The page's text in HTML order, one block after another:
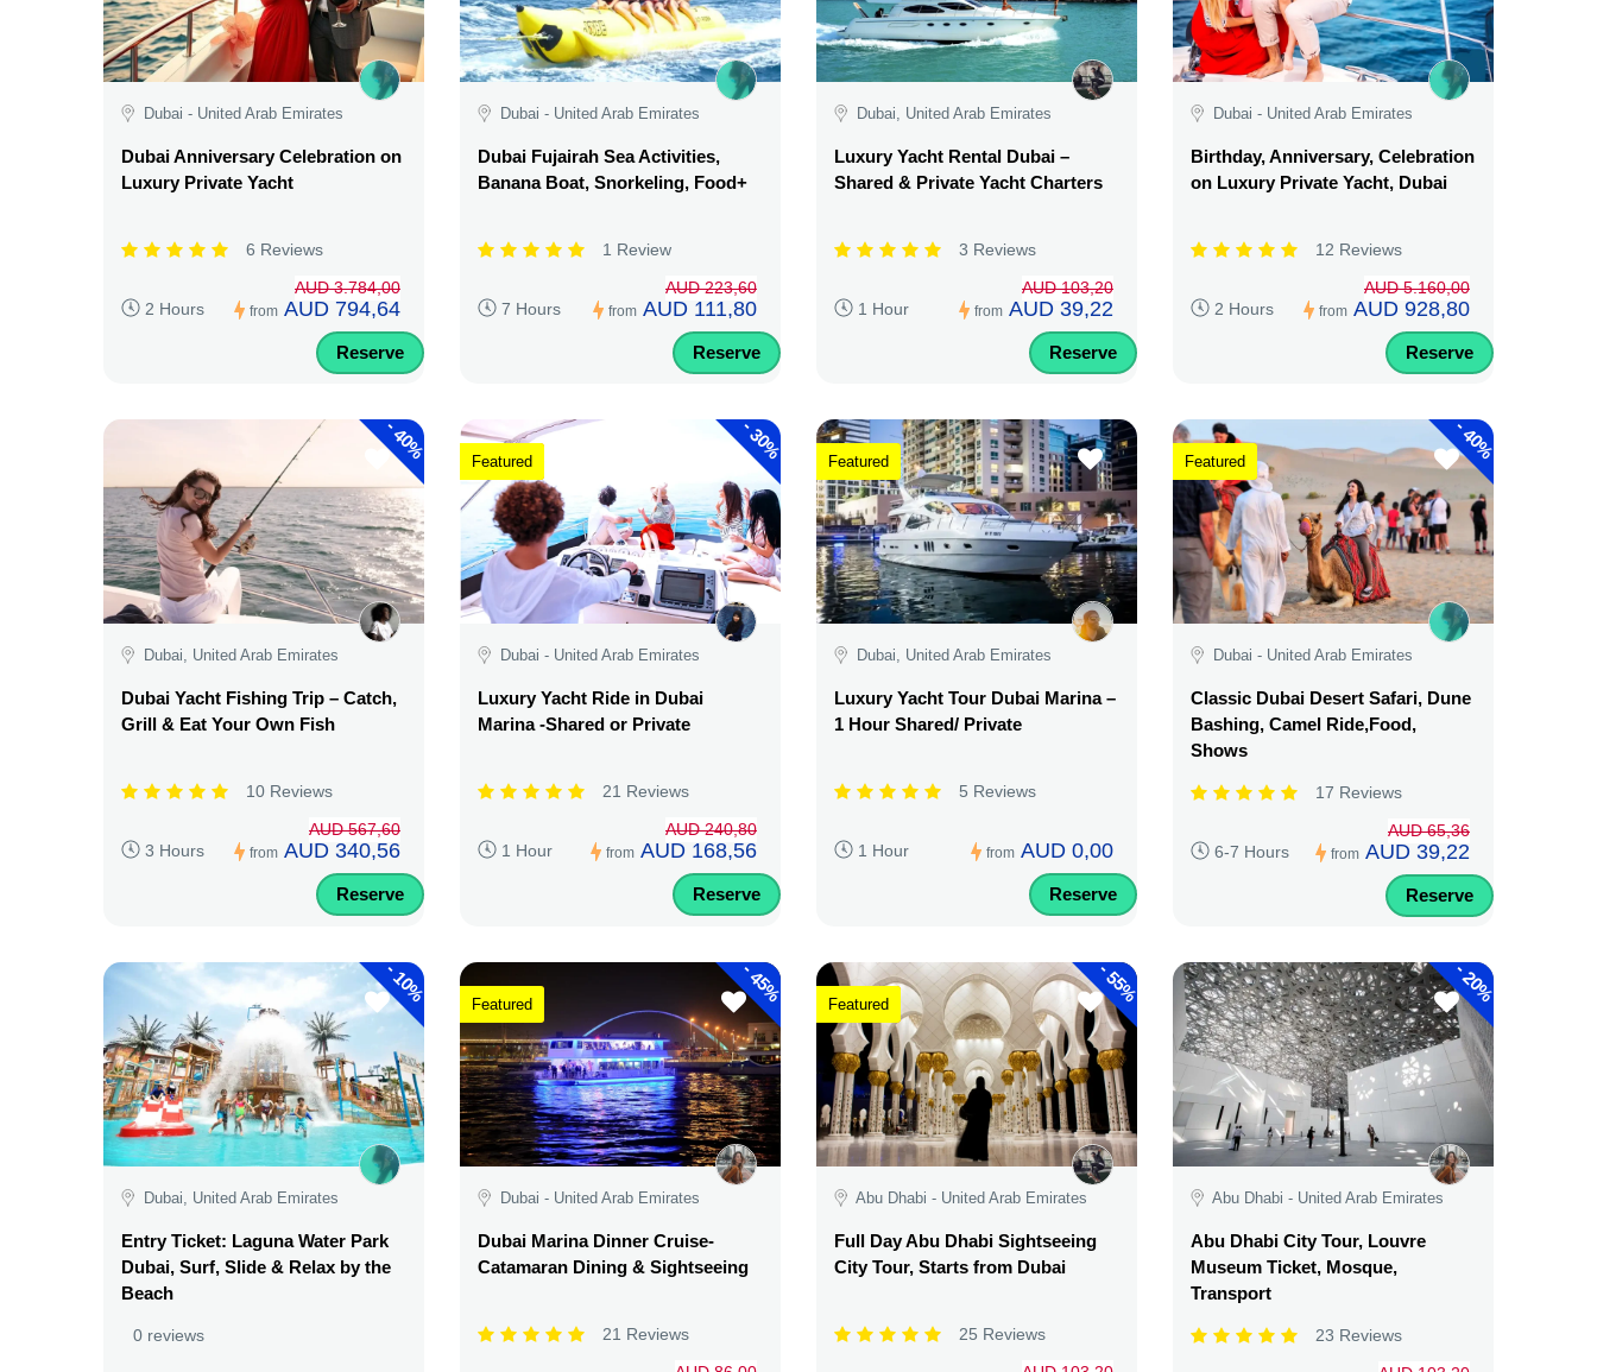
Dubai - United Arab Emirates
Dubai Anniversary Celebration on
Luxury Private Yacht
6 Reviews
2 Hours from
AUD 3.784,00
AUD 794,64
Reserve
Dubai - United Arab Emirates
Dubai Fujairah Sea Activities,
Banana Boat, Snorkeling, Food+
1 Review
7 Hours from
AUD 223,60
AUD 111,80
Reserve
Dubai, United Arab Emirates
Luxury Yacht Rental Dubai –
Shared & Private Yacht Charters
3 Reviews
1 Hour from
AUD 103,20
AUD 39,22
Reserve
Dubai - United Arab Emirates
Birthday, Anniversary, Celebration
on Luxury Private Yacht, Dubai
12 Reviews
2 Hours from
AUD 5.160,00
AUD 928,80
Reserve
-
40%
Dubai, United Arab Emirates
Dubai Yacht Fishing Trip – Catch,
Grill & Eat Your Own Fish
10 Reviews
3 Hours from
AUD 567,60
AUD 340,56
Reserve
-
30%
Featured
Dubai - United Arab Emirates
Luxury Yacht Ride in Dubai
Marina -Shared or Private
21 Reviews
1 Hour from
AUD 240,80
AUD 168,56
Reserve
Featured
Dubai, United Arab Emirates
Luxury Yacht Tour Dubai Marina –
1 Hour Shared/ Private
5 Reviews
1 Hour from AUD 0,00
Reserve
-
40%
Featured
Dubai - United Arab Emirates
Classic Dubai Desert Safari, Dune
Bashing, Camel Ride,Food,
Shows
17 Reviews
6-7 Hours from
AUD 65,36
AUD 39,22
Reserve
-
10%
Dubai, United Arab Emirates
Entry Ticket: Laguna Water Park
Dubai, Surf, Slide & Relax by the
Beach
0 reviews
-
45%
Featured
Dubai - United Arab Emirates
Dubai Marina Dinner Cruise-
Catamaran Dining & Sightseeing
21 Reviews
-
55%
Featured
Abu Dhabi - United Arab Emirates
Full Day Abu Dhabi Sightseeing
City Tour, Starts from Dubai
25 Reviews
-
20%
Abu Dhabi - United Arab Emirates
Abu Dhabi City Tour, Louvre
Museum Ticket, Mosque,
Transport
23 Reviews